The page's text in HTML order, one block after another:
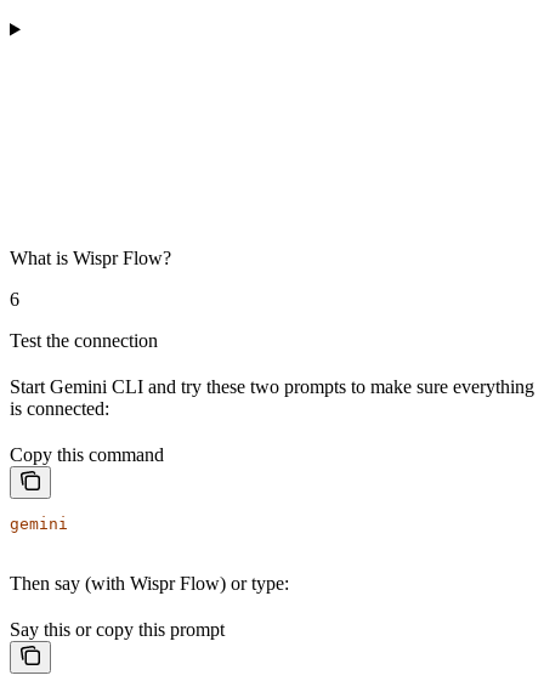
What is Wispr Flow?
6
Test the connection
Start Gemini CLI and try these two prompts to make sure everything
is connected:
Copy this command
gemini
Then say (with Wispr Flow) or type:
Say this or copy this prompt